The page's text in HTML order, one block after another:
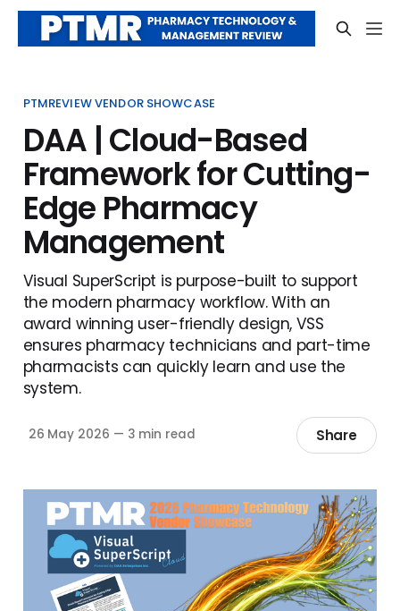
PTMREVIEW VENDOR SHOWCASE
DAA | Cloud-Based
Framework for Cutting-
Edge Pharmacy
Management
Visual SuperScript is purpose-built to support
the modern pharmacy workflow. With an
award winning user-friendly design, VSS
ensures pharmacy technicians and part-time
pharmacists can quickly learn and use the
system.
26 May 2026 — 3 min read Share